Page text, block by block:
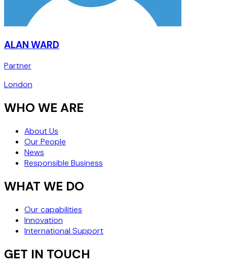
ALAN WARD
Partner
London
WHO WE ARE
About Us
Our People
News
Responsible Business
WHAT WE DO
Our capabilities
Innovation
International Support
GET IN TOUCH